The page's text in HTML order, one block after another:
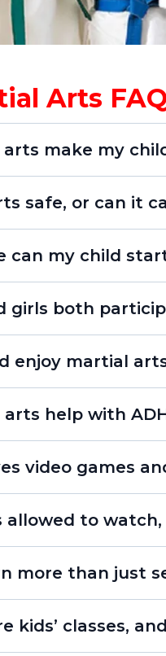
Arts
make my
safe, or can it
can my child
girls both
enjoy martial
help with
video games
allowed to
more than just
kids’ classes,